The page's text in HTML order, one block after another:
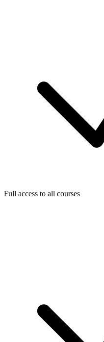
Full access to all courses